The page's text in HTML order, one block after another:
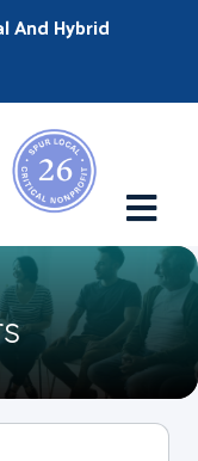
And Hybrid